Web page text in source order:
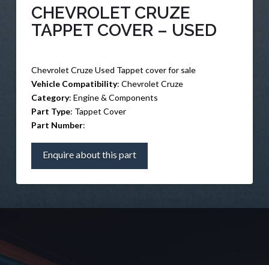
CHEVROLET CRUZE
TAPPET COVER – USED
Chevrolet Cruze Used Tappet cover for sale
Vehicle Compatibility: Chevrolet Cruze
Category: Engine & Components
Part Type: Tappet Cover
Part Number:
Enquire about this part